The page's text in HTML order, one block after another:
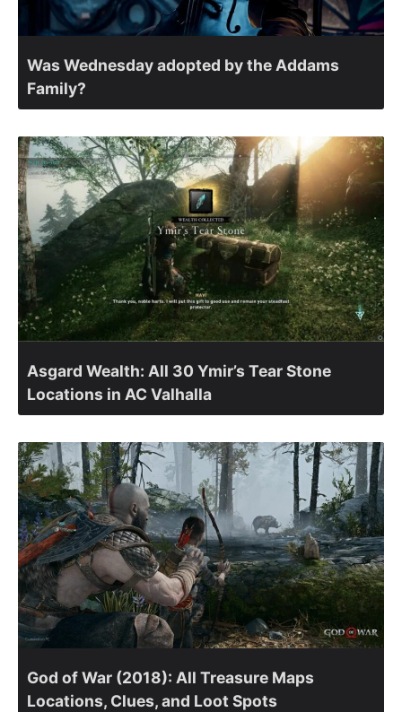
Was Wednesday adopted by the Addams
Family?
Asgard Wealth: All 30 Ymir’s Tear Stone
Locations in AC Valhalla
God of War (2018): All Treasure Maps
Locations, Clues, and Loot Spots